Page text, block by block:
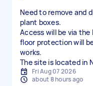
Need to remove and
plant boxes.
Access will be via
floor protection will
works.
The site is located in
Fri Aug 07 2026
about 8 hours ago